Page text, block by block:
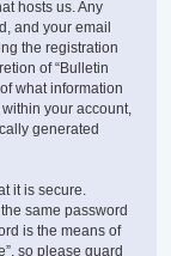
hosts us. Any
and your email
the registration
of “Bulletin
what information
your account,
generated
it is secure.
same password
is the means of
so please guard